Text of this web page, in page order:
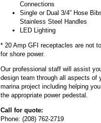
Connections
Single or Dual 3/4” Hose
Stainless Steel Handles
LED Lighting
* 20 Amp GFI receptacles are not
for shore power.
Our professional staff will assist
design team through all aspects of
marina project including helping
the appropriate power pedestal.
Call for quote:
Phone: (208) 762-2719